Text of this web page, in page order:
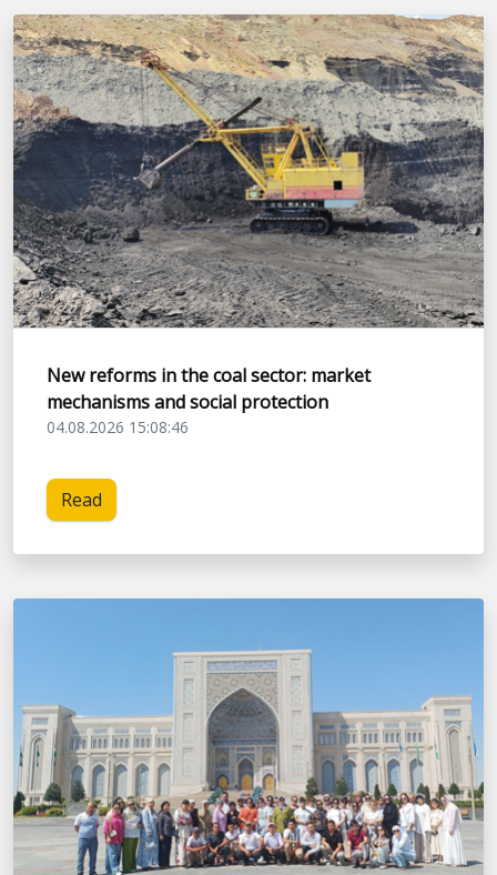
New reforms in the coal sector: market
mechanisms and social protection
04.08.2026 15:08:46
Read